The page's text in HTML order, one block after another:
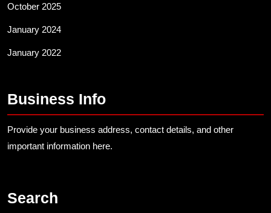
October 2025
January 2024
January 2022
Business Info
Provide your business address, contact details, and other
important information here.
Search